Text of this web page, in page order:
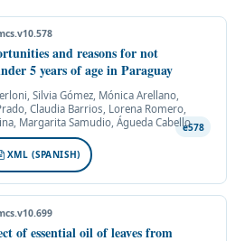
and reasons for not
5 years of age in Paraguay
Silvia Gómez, Mónica Arellano,
Claudia Barrios, Lorena Romero,
Margarita Samudio, Águeda Cabelloe578
XML (SPANISH)
of essential oil of leaves from